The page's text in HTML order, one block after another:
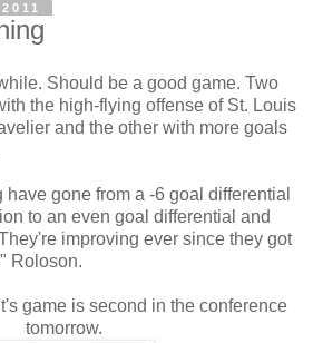
Should be a good game. Two
the high-flying offense of St. Louis
and the other with more goals
gone from a -6 goal differential
to an even goal differential and
improving ever since they got
Roloson.
game is second in the conference
tomorrow.